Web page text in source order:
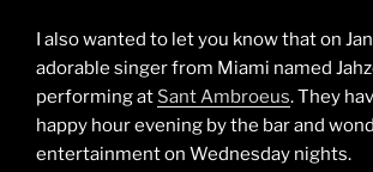
I also wanted to let you know that on
adorable singer from Miami named
performing at Sant Ambroeus. They
happy hour evening by the bar and
entertainment on Wednesday nights.